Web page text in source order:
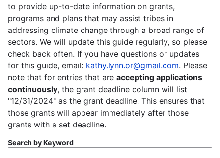
to provide up-to-date information on grants,
programs and plans that may assist tribes in
addressing climate change through a broad range of
sectors. We will update this guide regularly, so please
check back often. If you have questions or updates
for this guide, email: kathy.lynn.or@gmail.com. Please
note that for entries that are accepting applications
continuously, the grant deadline column will list
"12/31/2024" as the grant deadline. This ensures that
those grants will appear immediately after those
grants with a set deadline.
Search by Keyword